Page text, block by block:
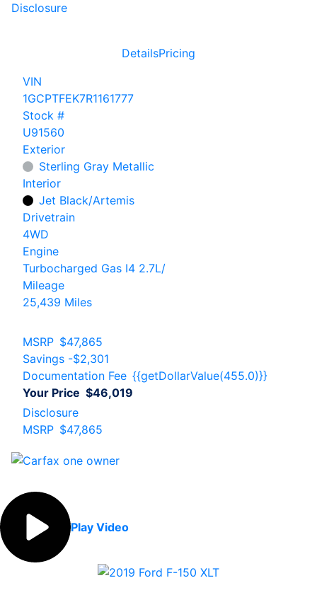
Disclosure
DetailsPricing
VIN
1GCPTFEK7R1161777
Stock #
U91560
Exterior
Sterling Gray Metallic
Interior
Jet Black/Artemis
Drivetrain
4WD
Engine
Turbocharged Gas I4 2.7L/
Mileage
25,439 Miles
MSRP $47,865
Savings -$2,301
Documentation Fee {{getDollarValue(455.0)}}
Your Price $46,019
Disclosure
MSRP $47,865
Play Video